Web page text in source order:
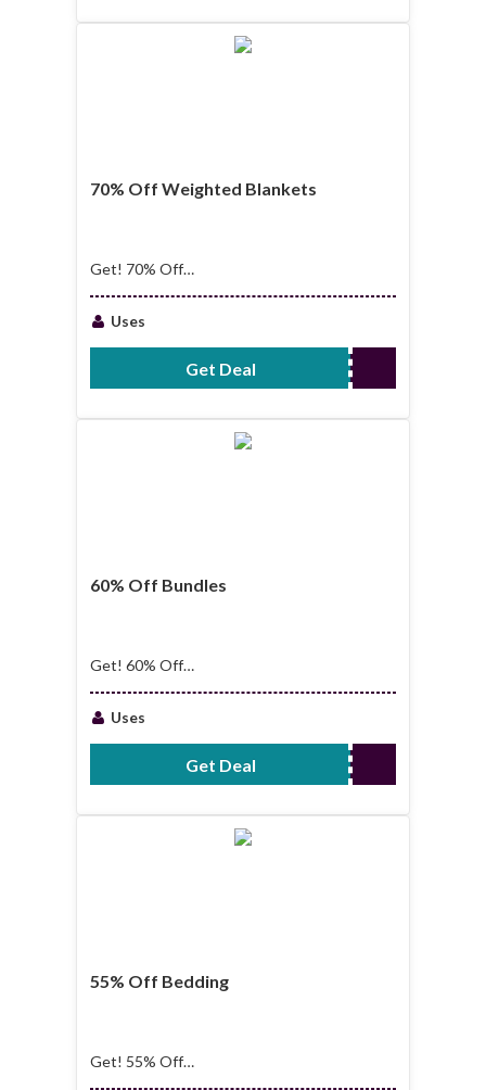
70% Off Weighted Blankets
Get! 70% Off
Uses
Get Deal No Code Required
60% Off Bundles
Get! 60% Off
Uses
Get Deal No Code Required
55% Off Bedding
Get! 55% Off